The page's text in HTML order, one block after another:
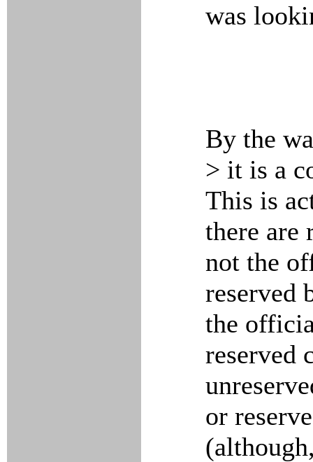
was
By the
> it is a
This is
there are
not the
reserved
the
reserved
or